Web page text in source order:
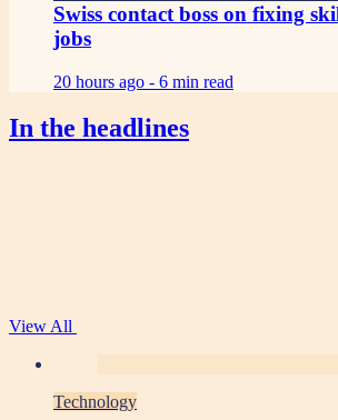
Swiss contact boss on fixing
jobs
20 hours ago - 6 min read
In the headlines
View All
Technology